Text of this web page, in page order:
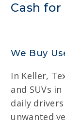
Cash for
We Buy
In Keller,
and SUVs
daily
unwanted